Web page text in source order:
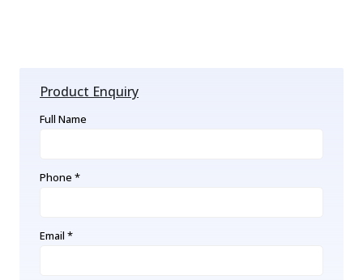
Product Enquiry
Full Name
Phone *
Email *